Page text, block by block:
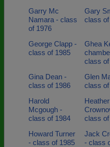
Garry Mc
Namara - class
of 1976
Gary
class of
George Clapp -
class of 1985
Ghea
class
Gina Dean -
class of 1986
Glen
class
Harold
Mcgough -
class of 1984
Heather
class
Howard Turner
- class of 1985
Jack
- class